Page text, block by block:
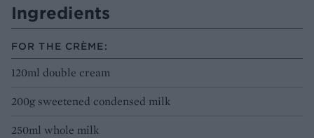
Ingredients
FOR THE CRÈME:
120ml double cream
200g sweetened condensed milk
250ml whole milk